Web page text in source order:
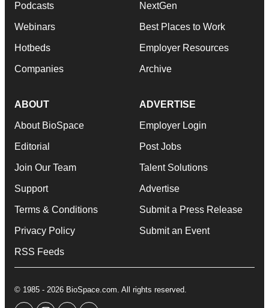
Podcasts
Webinars
Hotbeds
Companies
NextGen
Best Places to Work
Employer Resources
Archive
ABOUT
About BioSpace
Editorial
Join Our Team
Support
Terms & Conditions
Privacy Policy
RSS Feeds
ADVERTISE
Employer Login
Post Jobs
Talent Solutions
Advertise
Submit a Press Release
Submit an Event
© 1985 - 2026 BioSpace.com. All rights reserved.